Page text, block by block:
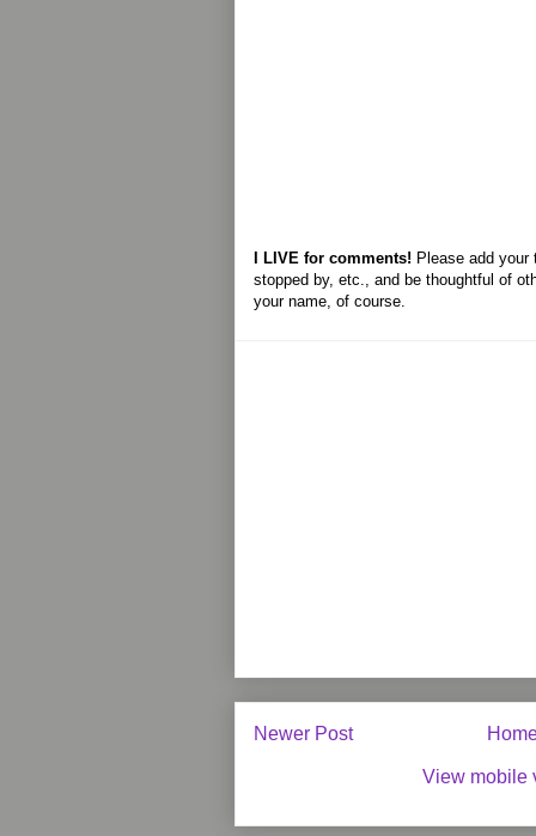
I LIVE for comments! Please add your
stopped by, etc., and be thoughtful of
your name, of course.
Newer Post
View mobile